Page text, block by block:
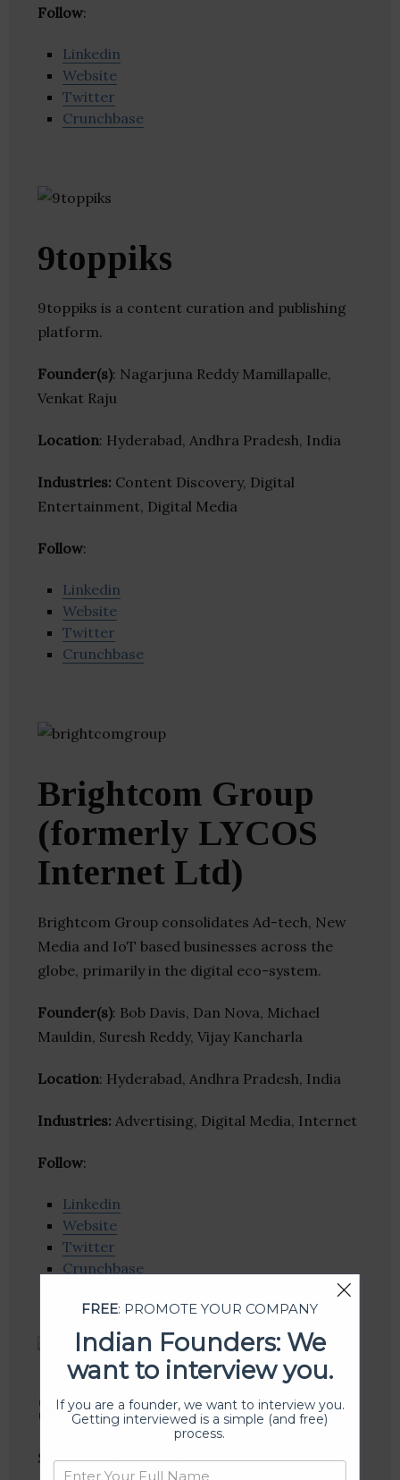
Follow:
Linkedin
Website
Twitter
Crunchbase
9toppiks
9toppiks is a content curation and publishing
platform.
Founder(s): Nagarjuna Reddy Mamillapalle,
Venkat Raju
Location: Hyderabad, Andhra Pradesh, India
Industries: Content Discovery, Digital
Entertainment, Digital Media
Follow:
Linkedin
Website
Twitter
Crunchbase
Brightcom Group
(formerly LYCOS
Internet Ltd)
Brightcom Group consolidates Ad-tech, New
Media and IoT based businesses across the
globe, primarily in the digital eco-system.
Founder(s): Bob Davis, Dan Nova, Michael
Mauldin, Suresh Reddy, Vijay Kancharla
Location: Hyderabad, Andhra Pradesh, India
Industries: Advertising, Digital Media, Internet
Follow:
Linkedin
Website
Twitter
Crunchbase
Suno India
Suno India is a multi-linguistic podcast
FREE: PROMOTE YOUR COMPANY
Indian Founders: We
want to interview you.
If you are a founder, we want to interview you.
Getting interviewed is a simple (and free)
process.